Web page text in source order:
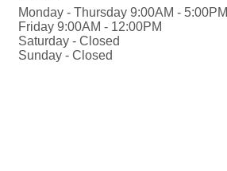
Monday - Thursday 9:00AM - 5:00PM
Friday 9:00AM - 12:00PM
Saturday - Closed
Sunday - Closed